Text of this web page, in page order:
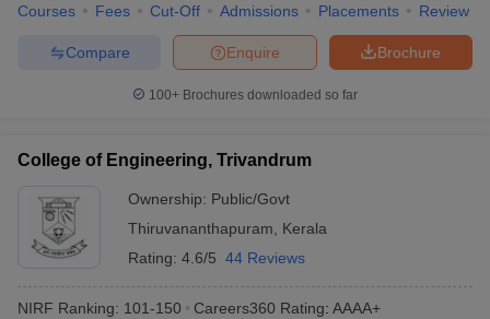
Courses Fees Cut-Off Admissions Placements Review
Brochure
Enquire
Compare
100+ Brochures downloaded so far
College of Engineering, Trivandrum
Ownership: Public/Govt
Thiruvananthapuram
Kerala
Rating: 4.6/5 44 Reviews
NIRF Ranking: 101-150 Careers360 Rating: AAAA+